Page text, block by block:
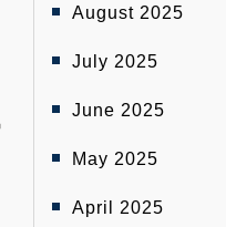
August 2025
July 2025
June 2025
May 2025
April 2025